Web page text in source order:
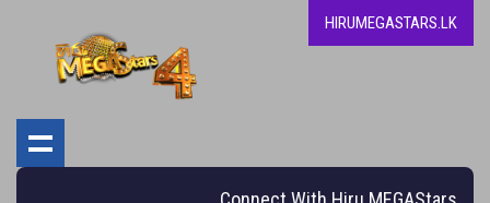
HIRUMEGASTARS.LK